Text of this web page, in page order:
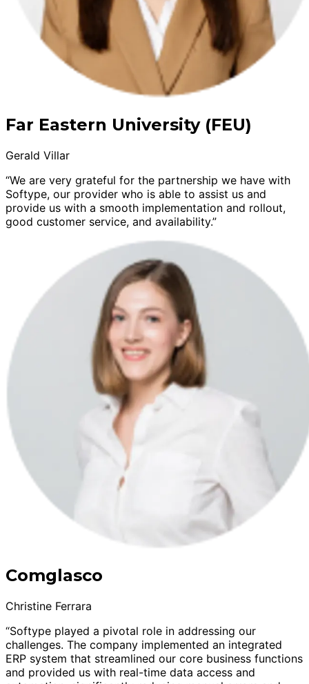
Far Eastern University (FEU)
Gerald Villar
“We are very grateful for the partnership we have with
Softype, our provider who is able to assist us and
provide us with a smooth implementation and rollout,
good customer service, and availability.”
Comglasco
Christine Ferrara
“Softype played a pivotal role in addressing our
challenges. The company implemented an integrated
ERP system that streamlined our core business functions
and provided us with real-time data access and